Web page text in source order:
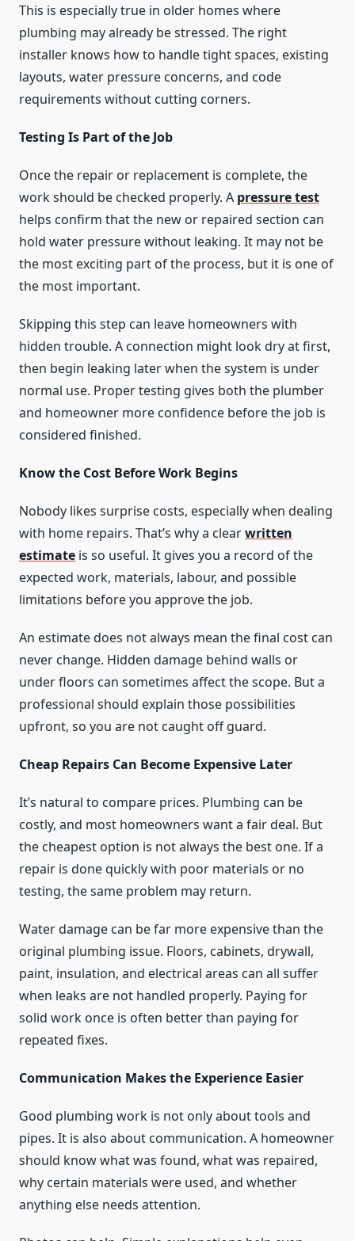
This is especially true in older homes where
plumbing may already be stressed. The right
installer knows how to handle tight spaces, existing
layouts, water pressure concerns, and code
requirements without cutting corners.
Testing Is Part of the Job
Once the repair or replacement is complete, the
work should be checked properly. A pressure test
helps confirm that the new or repaired section can
hold water pressure without leaking. It may not be
the most exciting part of the process, but it is one of
the most important.
Skipping this step can leave homeowners with
hidden trouble. A connection might look dry at first,
then begin leaking later when the system is under
normal use. Proper testing gives both the plumber
and homeowner more confidence before the job is
considered finished.
Know the Cost Before Work Begins
Nobody likes surprise costs, especially when dealing
with home repairs. That’s why a clearwritten
estimate is so useful. It gives you a record of the
expected work, materials, labour, and possible
limitations before you approve the job.
An estimate does not always mean the final cost can
never change. Hidden damage behind walls or
under floors can sometimes affect the scope. But a
professional should explain those possibilities
upfront, so you are not caught off guard.
Cheap Repairs Can Become Expensive Later
It’s natural to compare prices. Plumbing can be
costly, and most homeowners want a fair deal. But
the cheapest option is not always the best one. If a
repair is done quickly with poor materials or no
testing, the same problem may return.
Water damage can be far more expensive than the
original plumbing issue. Floors, cabinets, drywall,
paint, insulation, and electrical areas can all suffer
when leaks are not handled properly. Paying for
solid work once is often better than paying for
repeated fixes.
Communication Makes the Experience Easier
Good plumbing work is not only about tools and
pipes. It is also about communication. A homeowner
should know what was found, what was repaired,
why certain materials were used, and whether
anything else needs attention.